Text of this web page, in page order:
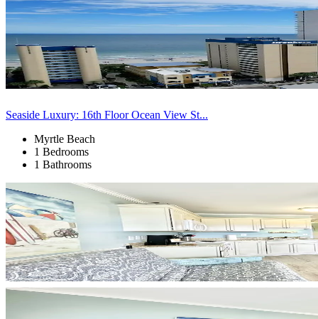
Seaside Luxury: 16th Floor Ocean View St...
Myrtle Beach
1 Bedrooms
1 Bathrooms